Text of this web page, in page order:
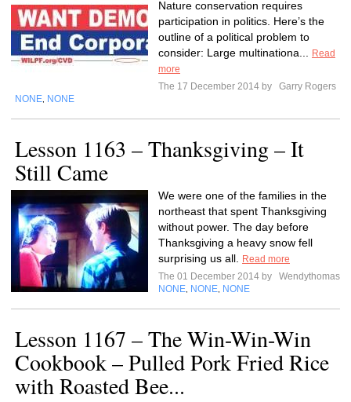
Nature conservation requires
participation in politics. Here’s the
outline of a political problem to
consider: Large multinationa...
Read
more
The 17 December 2014 by
Garry Rogers
NONE NONE
Lesson 1163 – Thanksgiving – It
Still Came
We were one of the families in the
northeast that spent Thanksgiving
without power. The day before
Thanksgiving a heavy snow fell
surprising us all.
Read more
The 01 December 2014 by
Wendythomas
NONE NONE NONE
Lesson 1167 – The Win-Win-Win
Cookbook – Pulled Pork Fried Rice
with Roasted Bee...